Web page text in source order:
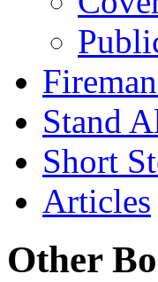
Stand
Short
Articles
Other